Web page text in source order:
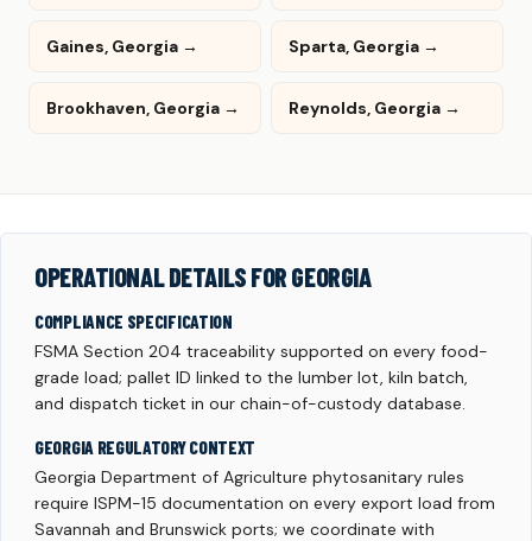
Gaines, Georgia → Sparta, Georgia →
Brookhaven, Georgia → Reynolds, Georgia →
OPERATIONAL DETAILS FOR GEORGIA
COMPLIANCE SPECIFICATION
FSMA Section 204 traceability supported on every food-
grade load; pallet ID linked to the lumber lot, kiln batch,
and dispatch ticket in our chain-of-custody database.
GEORGIA REGULATORY CONTEXT
Georgia Department of Agriculture phytosanitary rules
require ISPM-15 documentation on every export load from
Savannah and Brunswick ports; we coordinate with